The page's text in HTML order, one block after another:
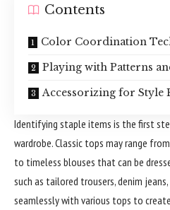
Contents
Color Coordination
Playing with Patterns
Accessorizing for Style
Identifying staple items is the first
wardrobe. Classic tops may range
to timeless blouses that can be
such as tailored trousers, denim
seamlessly with various tops to